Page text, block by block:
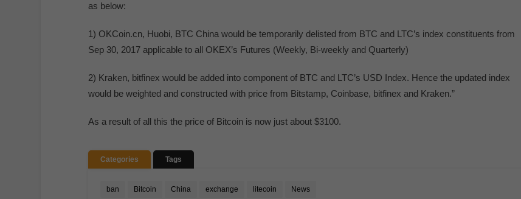
as below:
1) OKCoin.cn, Huobi, BTC China would be temporarily delisted from BTC and LTC’s index constituents from
Sep 30, 2017 applicable to all OKEX’s Futures (Weekly, Bi-weekly and Quarterly)
2) Kraken, bitfinex would be added into component of BTC and LTC’s USD Index. Hence the updated index
would be weighted and constructed with price from Bitstamp, Coinbase, bitfinex and Kraken.”
As a result of all this the price of Bitcoin is now just about $3100.
Categories Tags
ban Bitcoin China exchange litecoin News